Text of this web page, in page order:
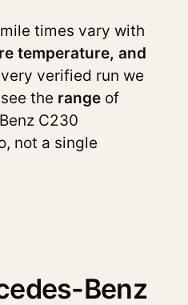
times vary with
temperature, and
verified run we
the range of
C230
not a single
Benz